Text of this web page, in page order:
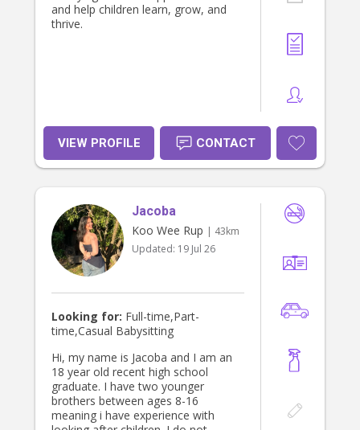
and help children learn, grow, and
thrive.
VIEW PROFILE CONTACT
Jacoba
Koo Wee Rup | 43km
Updated: 19 Jul 26
Looking for: Full-time,Part-
time,Casual Babysitting
Hi, my name is Jacoba and I am an
18 year old recent high school
graduate. I have two younger
brothers between ages 8-16
meaning i have experience with